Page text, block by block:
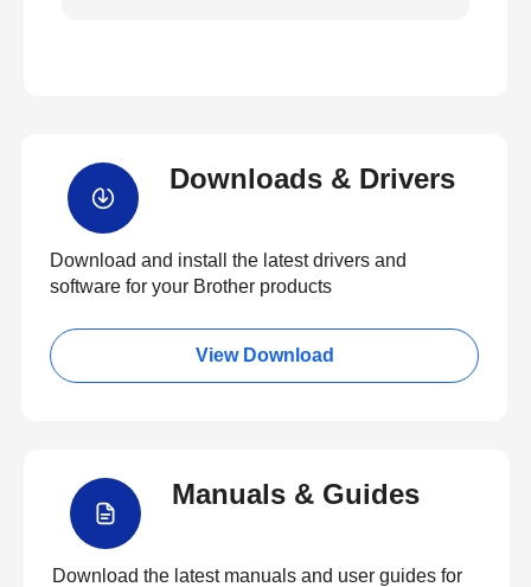
Downloads & Drivers
Download and install the latest drivers and
software for your Brother products
View Download
Manuals & Guides
Download the latest manuals and user guides for